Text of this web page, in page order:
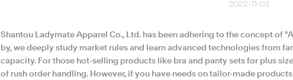
2022-11-03
Shantou Ladymate Apparel Co., Ltd. has been adhering to the concept of
by, we deeply study market rules and learn advanced technologies from
capacity. For those hot-selling products like bra and panty sets for plus
of rush order handling. However, if you have needs on tailor-made